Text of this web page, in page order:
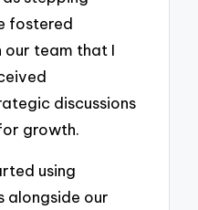
fostered
our team that I
discussions
growth.
using
alongside our